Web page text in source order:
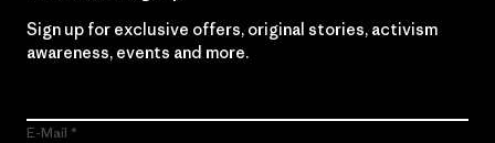
Sign up for exclusive offers, original stories, activism
awareness, events and more.
E-Mail